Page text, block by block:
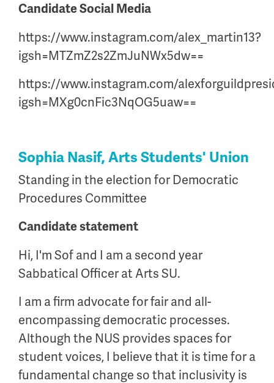
Candidate Social Media
https://www.instagram.com/alex_martin13?
igsh=MTZmZ2s2ZmJuNWx5dw==
https://www.instagram.com/
igsh=MXg0cnFic3NqOG5uaw==
Sophia Nasif, Arts Students' Union
Standing in the election for Democratic
Procedures Committee
Candidate statement
Hi, I'm Sof and I am a second year
Sabbatical Officer at Arts SU.
I am a firm advocate for fair and all-
encompassing democratic processes.
Although the NUS provides spaces for
student voices, I believe that it is time for a
fundamental change so that inclusivity is